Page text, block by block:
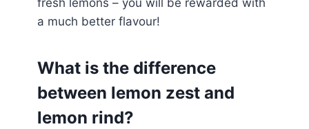
fresh lemons – you will be rewarded with
a much better flavour!
What is the difference
between lemon zest and
lemon rind?